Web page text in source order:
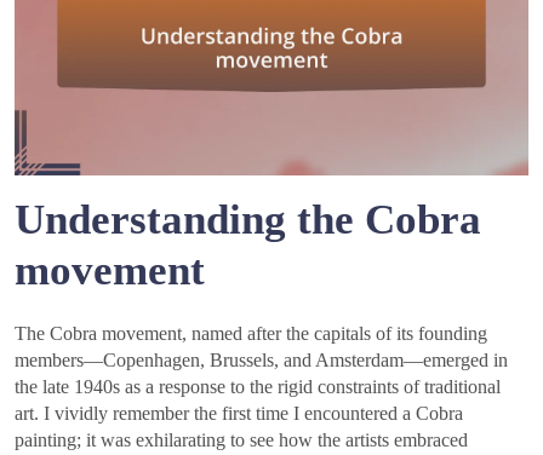
Understanding the Cobra
movement
The Cobra movement, named after the capitals of its founding
members—Copenhagen, Brussels, and Amsterdam—emerged in
the late 1940s as a response to the rigid constraints of traditional
art. I vividly remember the first time I encountered a Cobra
painting; it was exhilarating to see how the artists embraced